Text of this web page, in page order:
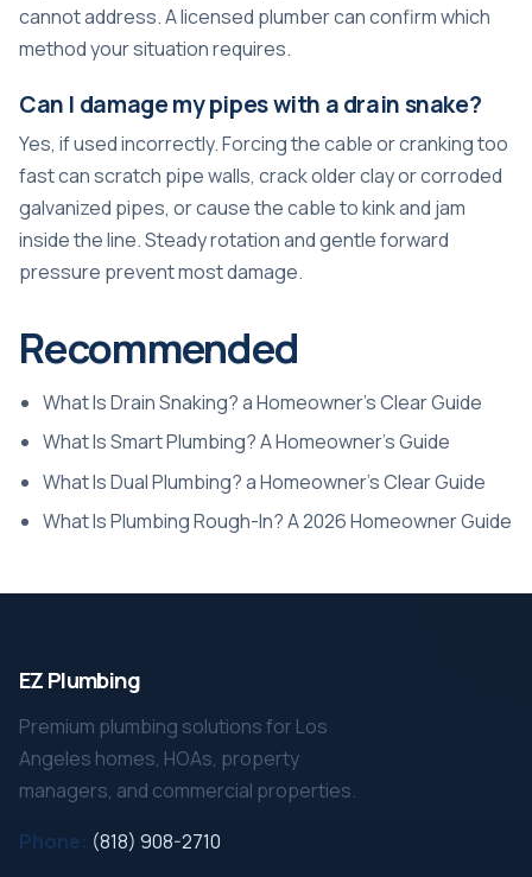
cannot address. A licensed plumber can confirm which
method your situation requires.
Can I damage my pipes with a drain snake?
Yes, if used incorrectly. Forcing the cable or cranking too
fast can scratch pipe walls, crack older clay or corroded
galvanized pipes, or cause the cable to kink and jam
inside the line. Steady rotation and gentle forward
pressure prevent most damage.
Recommended
What Is Drain Snaking? a Homeowner’s Clear Guide
What Is Smart Plumbing? A Homeowner’s Guide
What Is Dual Plumbing? a Homeowner’s Clear Guide
What Is Plumbing Rough-In? A 2026 Homeowner Guide
EZ Plumbing
Premium plumbing solutions for Los
Angeles homes, HOAs, property
managers, and commercial properties.
Phone: (818) 908-2710